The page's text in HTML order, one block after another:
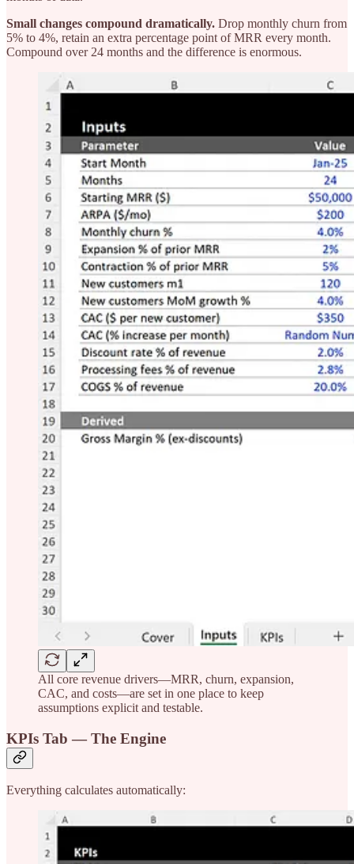
Small changes compound dramatically. Drop monthly churn from
5% to 4%, retain an extra percentage point of MRR every month.
Compound over 24 months and the difference is enormous.
All core revenue drivers—MRR, churn, expansion,
CAC, and costs—are set in one place to keep
assumptions explicit and testable.
KPIs Tab — The Engine
Everything calculates automatically: